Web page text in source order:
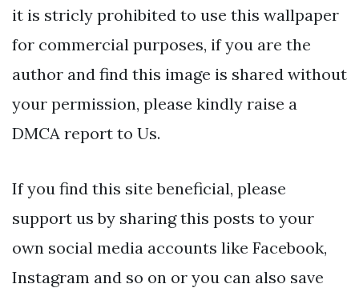
it is stricly prohibited to use this wallpaper
for commercial purposes, if you are the
author and find this image is shared without
your permission, please kindly raise a
DMCA report to Us.
If you find this site beneficial, please
support us by sharing this posts to your
own social media accounts like Facebook,
Instagram and so on or you can also save